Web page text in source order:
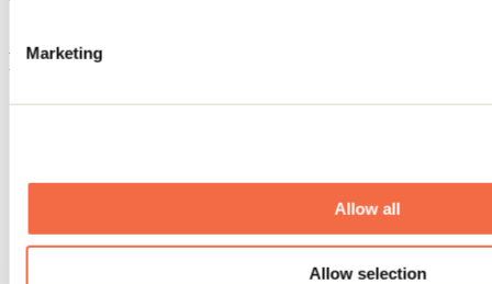
Marketing
Allow all
Allow selection
Footer Menu
Groups
About us
Media